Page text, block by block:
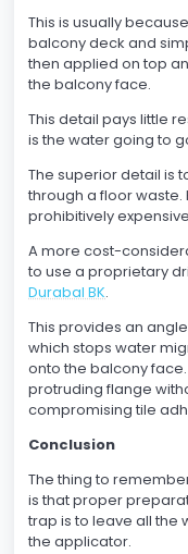
This is usually
balcony deck and
then applied on top
the balcony face.
This detail pays little
is the water going to
The superior detail is
through a floor waste.
prohibitively
A more cost-
to use a proprietary
Durabal BK.
This provides an
which stops water
onto the balcony
protruding flange
compromising tile
Conclusion
The thing to
is that proper
trap is to leave all the
the applicator.